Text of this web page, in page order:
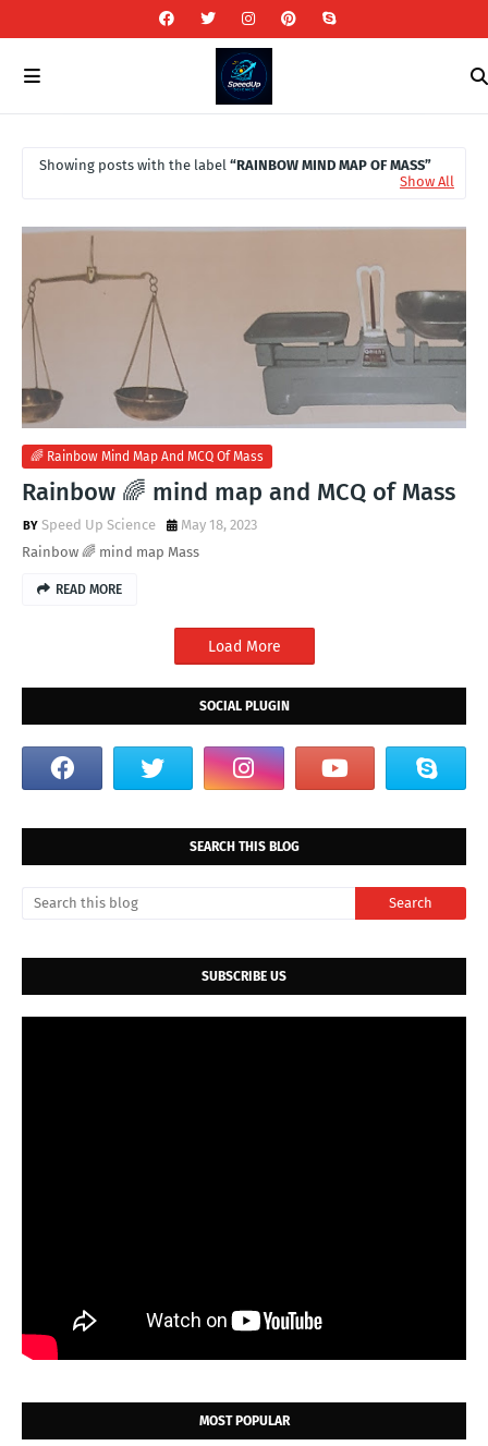
Showing posts with the label RAINBOW MIND MAP OF MASS
Show All
🌈 Rainbow Mind Map And MCQ Of Mass
Rainbow 🌈 mind map and MCQ of Mass
Speed Up Science
May 18, 2023
Rainbow 🌈 mind map Mass
READ MORE
Load More
SOCIAL PLUGIN
SEARCH THIS BLOG
SUBSCRIBE US
MOST POPULAR